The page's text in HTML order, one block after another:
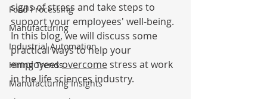
Food Processing
Manufacturing
Industrial Automation
Hiring Trends
Manufacturing Insights
signs of stress and take steps to
support your employees' well-being.
In this blog, we will discuss some
practical ways to help your
employees overcome stress at work
in the life sciences industry.